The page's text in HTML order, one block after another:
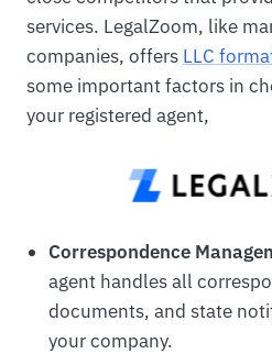
services. LegalZoom, like
companies, offers LLC
some important factors in
your registered agent,
Correspondence
agent handles all
documents, and state
your company.